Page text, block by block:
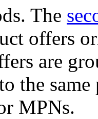
The
offers
are
the
MPNs.